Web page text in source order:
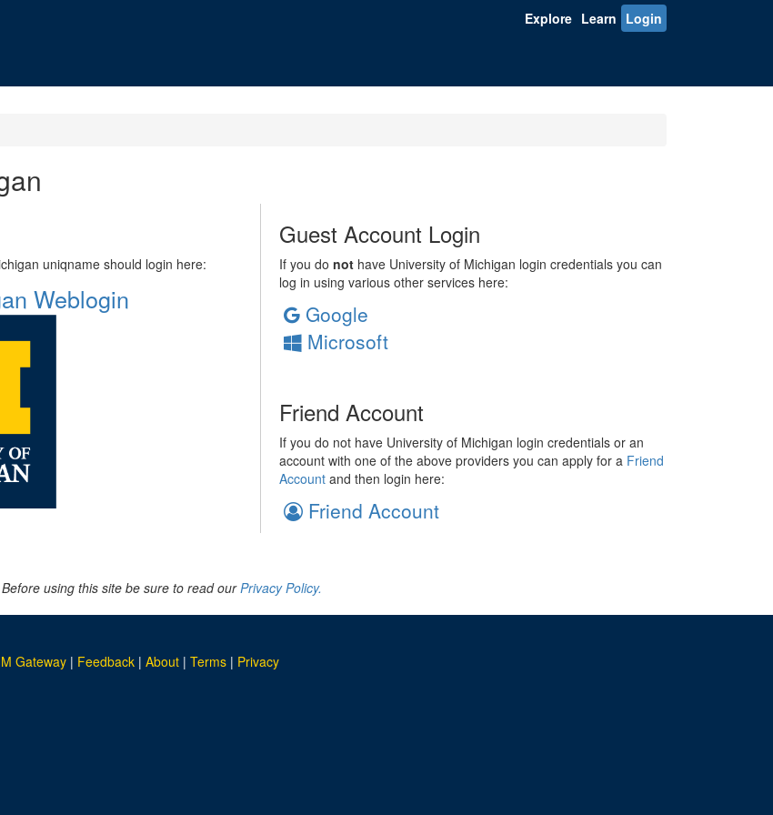
Explore Learn Login
uniqname should login here:
Weblogin
Guest Account Login
If you do nothave University of Michigan login credentials you can
log in using various other services here:
Google
Microsoft
Friend Account
If you do not have University of Michigan login credentials or an
account with one of the above providers you can apply for a Friend
Accountand then login here:
Friend Account
Before using this site be sure to read ourPrivacy Policy.
Gateway | Feedback | About | Terms | Privacy